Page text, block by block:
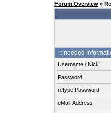
Forum Overview »
:: needed
Username / Nick
Password
retype Password
eMail-Address